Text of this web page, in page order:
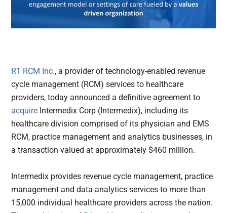
R1 RCM Inc., a provider of technology-enabled revenue
cycle management (RCM) services to healthcare
providers, today announced a definitive agreement to
acquire Intermedix Corp (Intermedix), including its
healthcare division comprised of its physician and EMS
RCM, practice management and analytics businesses, in
a transaction valued at approximately $460 million.
Intermedix provides revenue cycle management, practice
management and data analytics services to more than
15,000 individual healthcare providers across the nation.